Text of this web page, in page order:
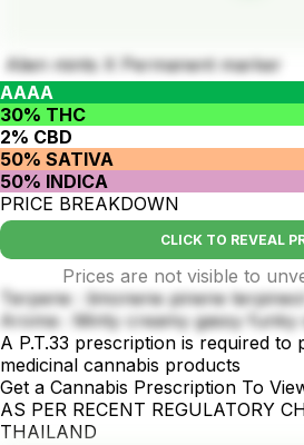
Alien mints X Permanent marker
AAAA
30% THC
2% CBD
50% SATIVA
50% INDICA
PRICE BREAKDOWN
CLICK TO REVEAL
Prices are not visible to
Terpene : limonene pinene
Aroma : Minty creamy gassy funky
A P.T.33 prescription is required to
medicinal cannabis products
Get a Cannabis Prescription To
AS PER RECENT REGULATORY
THAILAND